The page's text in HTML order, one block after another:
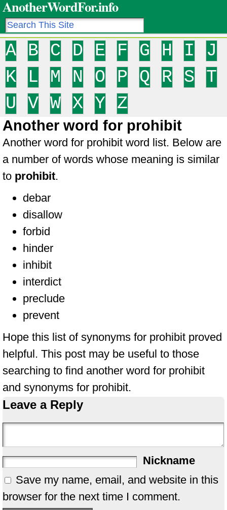
AnotherWordFor.info
A B C D E F G H I
J
K
L M N O P Q R S
T
U
V W X Y Z
Another word for prohibit
Another word for prohibit word list. Below are
a number of words whose meaning is similar
to prohibit.
debar
disallow
forbid
hinder
inhibit
interdict
preclude
prevent
Hope this list of synonyms for prohibit proved
helpful. This post may be useful to those
searching to find another word for prohibit
and synonyms for prohibit.
Leave a Reply
Nickname
Save my name, email, and website in this
browser for the next time I comment.